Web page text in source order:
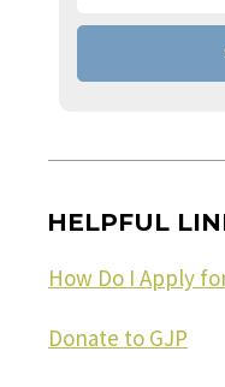
HELPFUL
How Do I Apply
Donate to GJP